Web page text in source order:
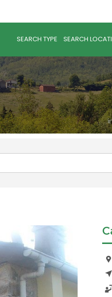
SEARCH TYPE SEARCH